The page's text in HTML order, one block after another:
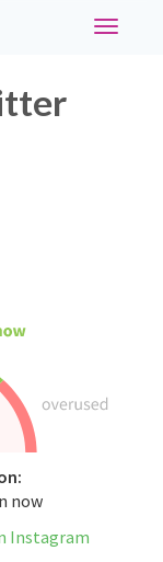
Toggle
now
Instagram